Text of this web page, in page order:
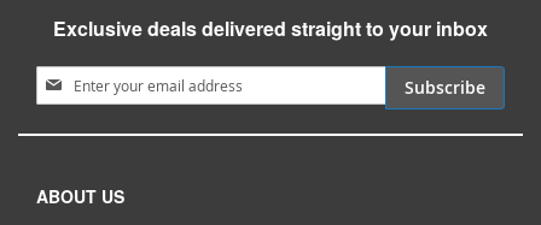
Exclusive deals delivered straight to your inbox
Sign Up for Our Newsletter:
Subscribe
ABOUT US